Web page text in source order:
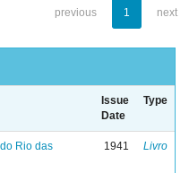
previous 1 next
Issue
Date
Type
Rio das
1941 Livro